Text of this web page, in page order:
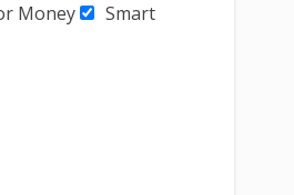
Money
Smart